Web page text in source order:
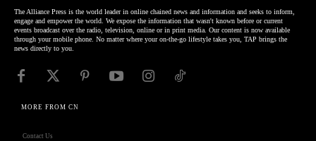
The Alliance Press is the world leader in online chained news and information and seeks to inform,
engage and empower the world. We expose the information that wasn't known before or current
events broadcast over the radio, television, online or in print media. Our content is now available
through your mobile phone. No matter where your on-the-go lifestyle takes you, TAP brings the
news directly to you.
MORE FROM CN
Contact Us